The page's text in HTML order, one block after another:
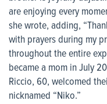
are enjoying every
she wrote, adding,
with prayers during my
throughout the entire
became a mom in July
Riccio, 60, welcomed
nicknamed “Niko.”